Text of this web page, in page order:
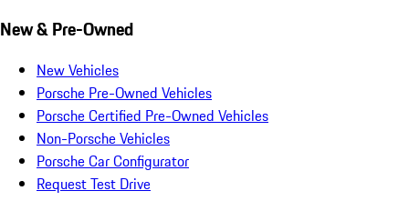
New & Pre-Owned
New Vehicles
Porsche Pre-Owned Vehicles
Porsche Certified Pre-Owned Vehicles
Non-Porsche Vehicles
Porsche Car Configurator
Request Test Drive